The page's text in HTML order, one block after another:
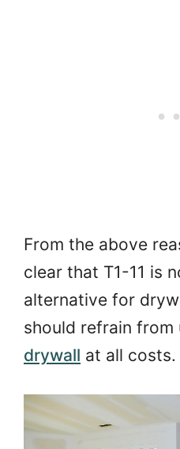
From the above
clear that T1-11 is
alternative for
should refrain from
drywall at all costs.